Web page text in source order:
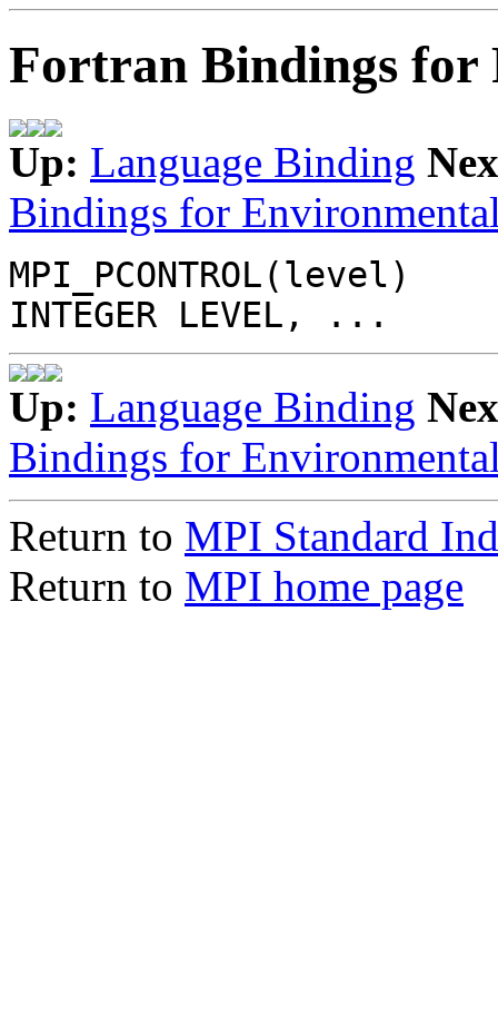
Fortran Bindings for
Up: Language Binding
Bindings for
MPI_PCONTROL(level)
INTEGER LEVEL, ...
Up: Language Binding
Bindings for
Return to MPI Standard
Return to MPI home page